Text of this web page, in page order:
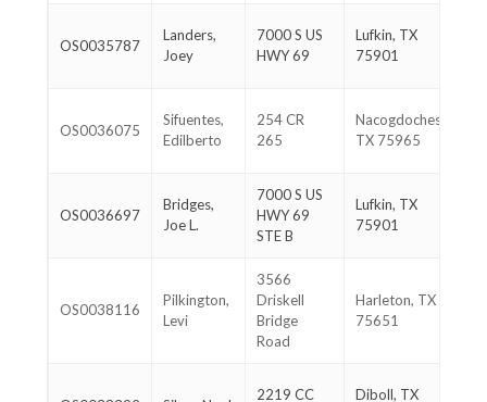
OS0035787
Landers,
Joey
7000 S US
HWY 69
Lufkin, TX
75901
OS0036075
Sifuentes,
Edilberto
254 CR
265
Nacogdoches,
TX 75965
OS0036697
Bridges,
Joe L.
7000 S US
HWY 69
STE B
Lufkin, TX
75901
OS0038116
Pilkington,
Levi
3566
Driskell
Bridge
Road
Harleton, TX
75651
2219 CC Diboll, TX